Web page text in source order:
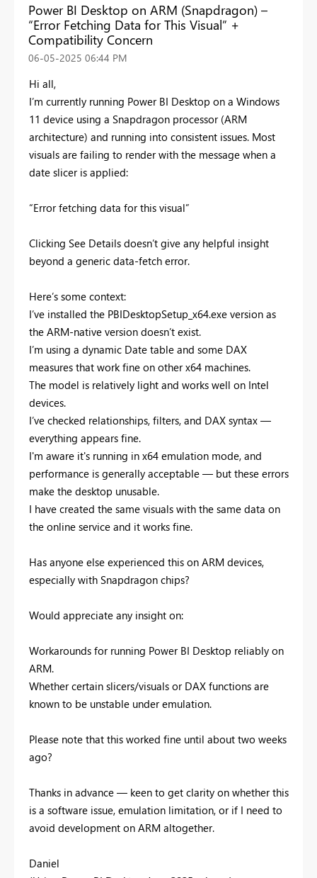
Power BI Desktop on ARM (Snapdragon) –
“Error Fetching Data for This Visual” +
Compatibility Concern
‎06-05-2025 06:44 PM
Hi all,
I’m currently running Power BI Desktop on a Windows
11 device using a Snapdragon processor (ARM
architecture) and running into consistent issues. Most
visuals are failing to render with the message when a
date slicer is applied:
“Error fetching data for this visual”
Clicking See Details doesn’t give any helpful insight
beyond a generic data-fetch error.
Here’s some context:
I’ve installed the PBIDesktopSetup_x64.exe version as
the ARM-native version doesn’t exist.
I’m using a dynamic Date table and some DAX
measures that work fine on other x64 machines.
The model is relatively light and works well on Intel
devices.
I’ve checked relationships, filters, and DAX syntax —
everything appears fine.
I'm aware it's running in x64 emulation mode, and
performance is generally acceptable — but these errors
make the desktop unusable.
I have created the same visuals with the same data on
the online service and it works fine.
Has anyone else experienced this on ARM devices,
especially with Snapdragon chips?
Would appreciate any insight on:
Workarounds for running Power BI Desktop reliably on
ARM.
Whether certain slicers/visuals or DAX functions are
known to be unstable under emulation.
Please note that this worked fine until about two weeks
ago?
Thanks in advance — keen to get clarity on whether this
is a software issue, emulation limitation, or if I need to
avoid development on ARM altogether.
Daniel